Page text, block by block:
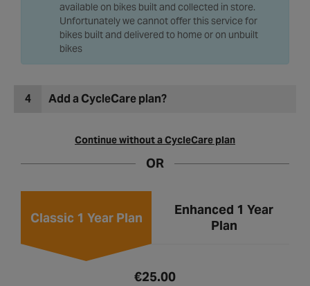
available on bikes built and collected in store.
Unfortunately we cannot offer this service for
bikes built and delivered to home or on unbuilt
bikes
4 Add a CycleCare plan?
Continue without a CycleCare plan
OR
Classic 1 Year Plan
Enhanced 1 Year
Plan
€25.00